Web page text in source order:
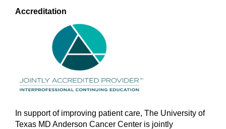
Accreditation
In support of improving patient care, The University of
Texas MD Anderson Cancer Center is jointly